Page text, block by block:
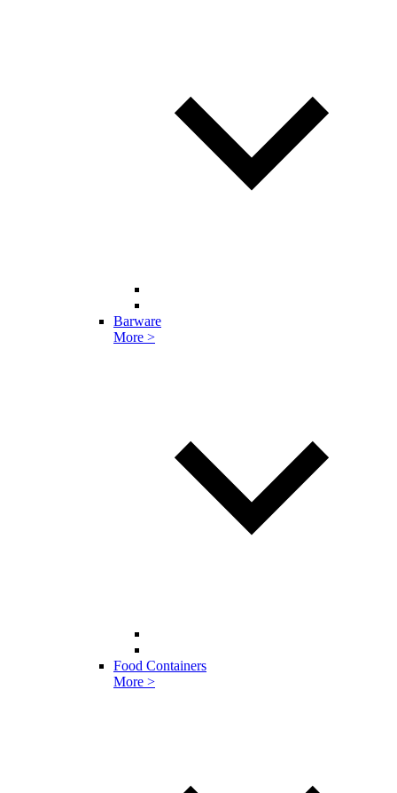
Barware
More >
Food Containers
More >